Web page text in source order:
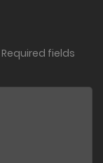
Required fields